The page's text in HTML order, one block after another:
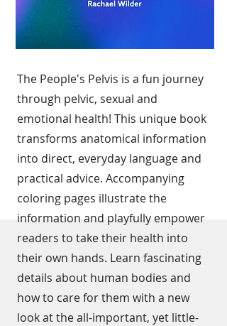
The People's Pelvis is a fun journey
through pelvic, sexual and
emotional health! This unique book
transforms anatomical information
into direct, everyday language and
practical advice. Accompanying
coloring pages illustrate the
information and playfully empower
readers to take their health into
their own hands. Learn fascinating
details about human bodies and
how to care for them with a new
look at the all-important, yet little-